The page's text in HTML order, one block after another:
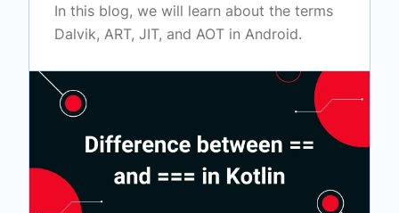
In this blog, we will learn about the terms
Dalvik, ART, JIT, and AOT in Android.